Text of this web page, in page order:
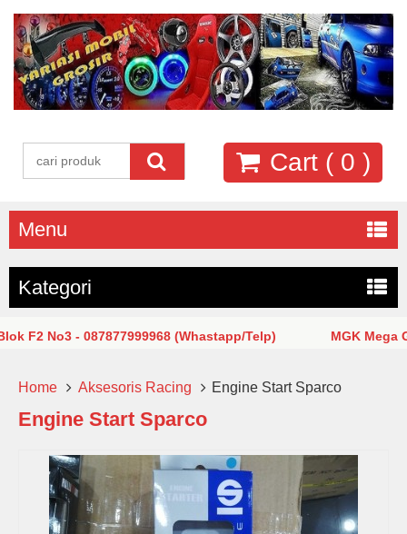
Cart ( 0 )
Menu
Kategori
No3 - 087877999968 (Whastapp/Telp) MGK Mega
Home Aksesoris Racing Engine Start Sparco
Engine Start Sparco